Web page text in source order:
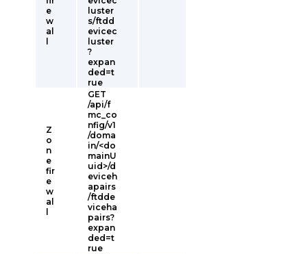
e
w
al
luster
s/ftdd
evicec
luster
?
expan
ded=t
rue
Z
o
n
e
fir
e
w
al
GET
/api/f
mc_co
nfig/v1
/doma
in/<do
mainU
uid>/d
eviceh
apairs
/ftdde
viceha
pairs?
expan
ded=t
rue